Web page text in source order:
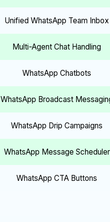
Unified WhatsApp Team Inbox
Multi-Agent Chat Handling
WhatsApp Chatbots
WhatsApp Broadcast
WhatsApp Drip Campaigns
WhatsApp Message Scheduler
WhatsApp CTA Buttons